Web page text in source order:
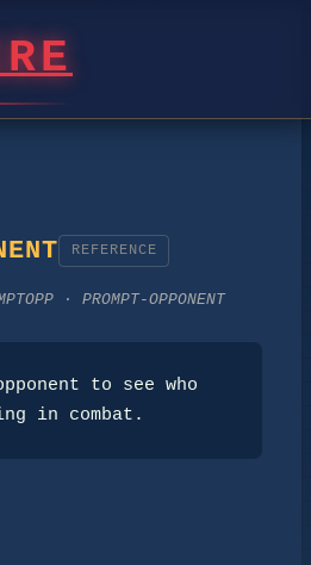
REFERENCE
· PROMPT-OPPONENT
to see who
in combat.